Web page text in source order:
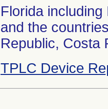
Florida
and the
Republic, Costa
TPLC Device